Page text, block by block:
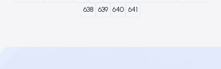
638 639 640 641